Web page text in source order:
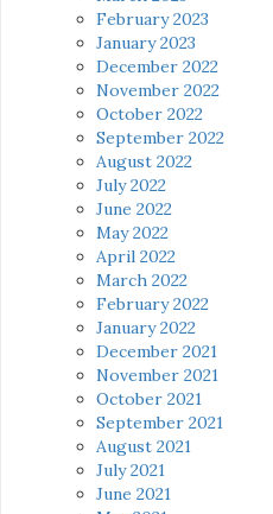
February 2023
January 2023
December 2022
November 2022
October 2022
September 2022
August 2022
July 2022
June 2022
May 2022
April 2022
March 2022
February 2022
January 2022
December 2021
November 2021
October 2021
September 2021
August 2021
July 2021
June 2021